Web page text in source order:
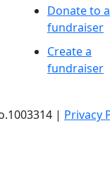
Donate to a
fundraiser
Create a
fundraiser
| Privacy